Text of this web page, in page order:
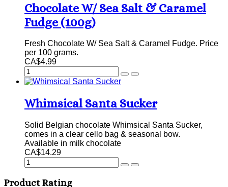
Chocolate W/ Sea Salt & Caramel
Fudge (100g)
Fresh Chocolate W/ Sea Salt & Caramel Fudge. Price
per 100 grams.
CA$4.99
Whimsical Santa Sucker
Solid Belgian chocolate Whimsical Santa Sucker,
comes in a clear cello bag & seasonal bow.
Available in milk chocolate
CA$14.29
Product Rating